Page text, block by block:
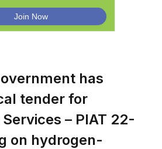
has
tender for
– PIAT 22-
on hydrogen-